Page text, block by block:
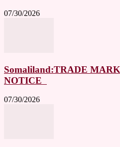
07/30/2026
Somaliland:TRADE
NOTICE
07/30/2026